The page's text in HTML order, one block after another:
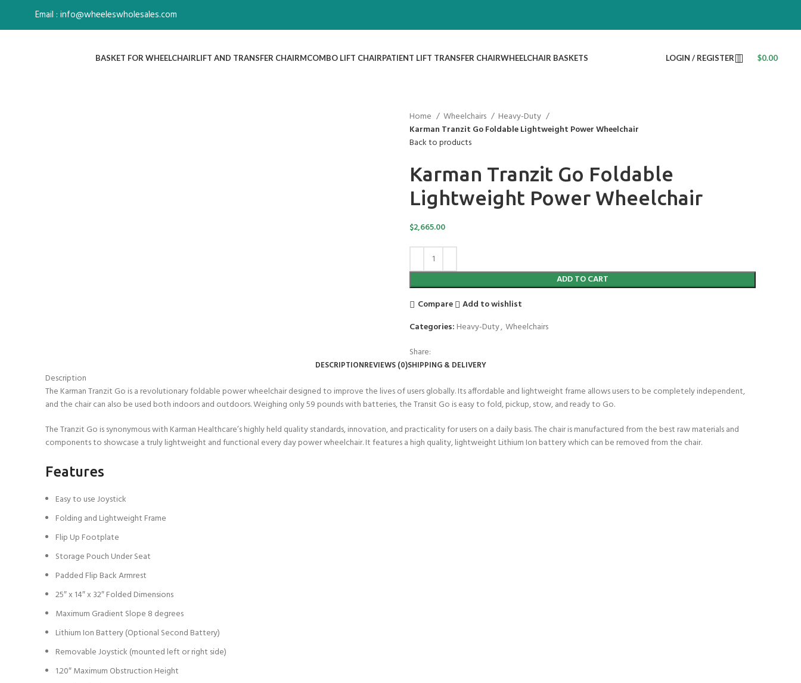
Email : info@wheeleswholesales.com
BASKET FOR WHEELCHAIRLIFT AND TRANSFER CHAIRMCOMBO LIFT CHAIRPATIENT LIFT TRANSFER CHAIRWHEELCHAIR BASKETS LOGIN / REGISTER $0.00
Home Wheelchairs
Heavy-Duty
Karman Tranzit Go Foldable Lightweight Power Wheelchair
Back to products
Karman Tranzit Go Foldable
Lightweight Power Wheelchair
$2,665.00
ADD TO CART
Compare
Add to wishlist
Categories: Heavy-Duty, Wheelchairs
Share:
DESCRIPTIONREVIEWS (0)SHIPPING & DELIVERY
Description
The Karman Tranzit Go is a revolutionary foldable power wheelchair designed to improve the lives of users globally. Its affordable and lightweight frame allows users to be completely independent,
and the chair can also be used both indoors and outdoors. Weighing only 59 pounds with batteries, the Transit Go is easy to fold, pickup, stow, and ready to Go.
The Tranzit Go is synonymous with Karman Healthcare’s highly held quality standards, innovation, and practicality for users on a daily basis. The chair is manufactured from the best raw materials and
components to showcase a truly lightweight and functional every day power wheelchair. It features a high quality, lightweight Lithium Ion battery which can be removed from the chair.
Features
Easy to use Joystick
Folding and Lightweight Frame
Flip Up Footplate
Storage Pouch Under Seat
Padded Flip Back Armrest
25″ x 14″ x 32″ Folded Dimensions
Maximum Gradient Slope 8 degrees
Lithium Ion Battery (Optional Second Battery)
Removable Joystick (mounted left or right side)
1.20″ Maximum Obstruction Height